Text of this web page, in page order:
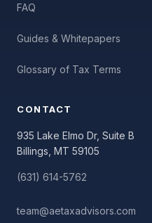
FAQ
Guides & Whitepapers
Glossary of Tax Terms
CONTACT
935 Lake Elmo Dr, Suite B
Billings, MT 59105
(631) 614-5762
team@aetaxadvisors.com